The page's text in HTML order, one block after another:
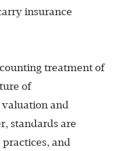
insurance
treatment of
of
and
standards are
and